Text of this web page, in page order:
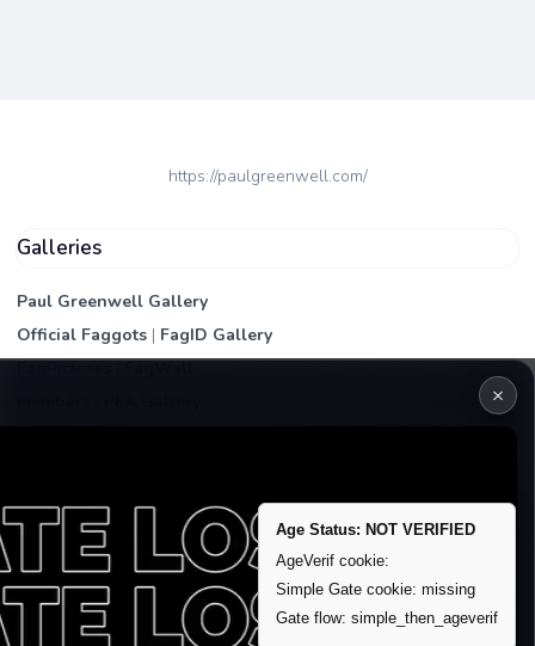
https://paulgreenwell.com/
Galleries
Paul Greenwell Gallery
Official Faggots | FagID Gallery
FagPictures|FagWall
Remove account / Exposure
Exposure Packages
Banner / Featured Spots
×
Age Status: NOT VERIFIED
AgeVerif cookie:
Simple Gate cookie: missing
Gate flow: simple_then_ageverif